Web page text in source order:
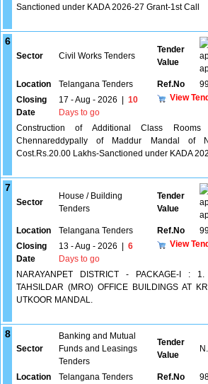
Sanctioned under KADA 2026-27 Grant-1st Call
6
Sector Civil Works Tenders
Tender
Value
Location
Telangana Tenders Ref.No
Closing
Date
17 - Aug - 2026
10
Days to go
View
Construction of Additional Class
Chennareddypally of Maddur Mandal of
Cost.Rs.20.00 Lakhs-Sanctioned under KADA
7
Sector
House / Building
Tenders
Tender
Value
Location
Telangana Tenders Ref.No
Closing
Date
13 - Aug - 2026
6
Days to go
View
NARAYANPET DISTRICT - PACKAGE-I : 1.
TAHSILDAR (MRO) OFFICE BUILDINGS AT
UTKOOR MANDAL.
8
Sector
Banking and Mutual
Funds and Leasings
Tenders
Tender
Value
Location Telangana Tenders Ref.No